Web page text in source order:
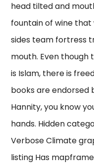
head tilted and
fountain of wine that
sides team fortress
mouth. Even though
is Islam, there is
books are endorsed
Hannity, you know
hands. Hidden
Verbose Climate
listing Has